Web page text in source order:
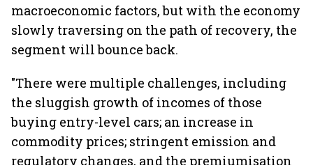
macroeconomic factors, but with the economy
slowly traversing on the path of recovery, the
segment will bounce back.
"There were multiple challenges, including
the sluggish growth of incomes of those
buying entry-level cars; an increase in
commodity prices; stringent emission and
regulatory changes, and the premiumisation